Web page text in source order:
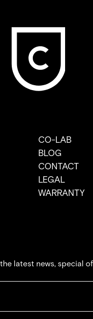
CO-LAB
BLOG
CONTACT
LEGAL
WARRANTY
latest news, special